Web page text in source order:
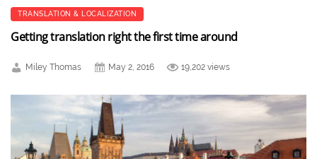
TRANSLATION & LOCALIZATION
Getting translation right the first time around
Miley Thomas May 2, 2016 19,202 views